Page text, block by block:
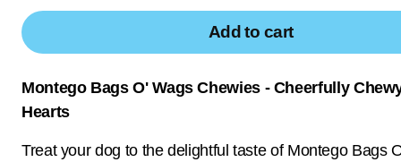
Add to cart
Montego Bags O' Wags Chewies - Cheerfully
Hearts
Treat your dog to the delightful taste of Montego Bags